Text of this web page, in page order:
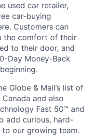
used car retailer,
car-buying
Customers can
the comfort of their
to their door, and
Day Money-Back
Globe & Mail’s list of
and also
Fast 50™ and
add curious, hard-
our growing team.